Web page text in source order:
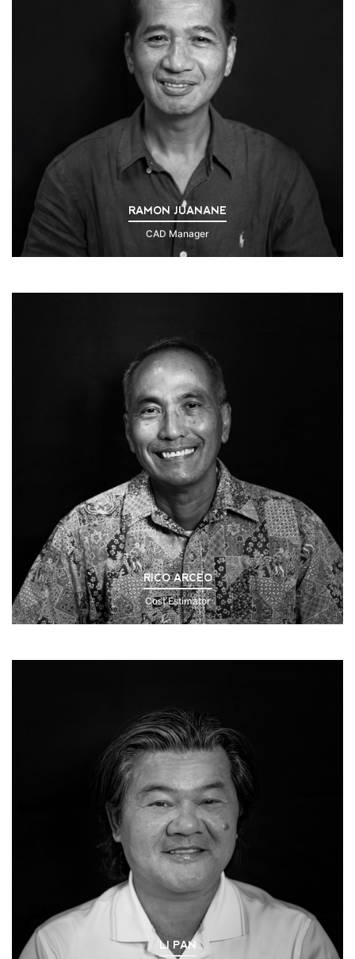
RAMON JUANANE
CAD Manager
RICO ARCEO
Cost Estimator
Click to Read Bio
LI PAN
Click to Read Bio